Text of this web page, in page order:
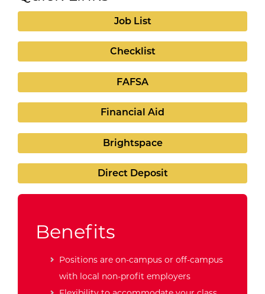
Job List
Checklist
FAFSA
Financial Aid
Brightspace
Direct Deposit
Benefits
Positions are on-campus or off-campus
with local non-profit employers